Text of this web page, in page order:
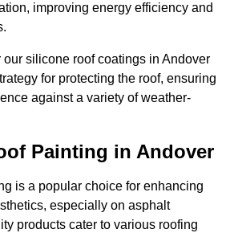
improving energy efficiency and
our silicone roof coatings in Andover
for protecting the roof, ensuring
against a variety of weather-
Painting in Andover
is a popular choice for enhancing
especially on asphalt
products cater to various roofing